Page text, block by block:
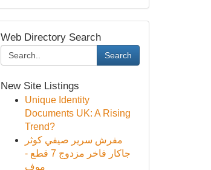
Web Directory Search
Search
New Site Listings
Unique Identity
Documents UK: A Rising
Trend?
مفرش سرير صيفي كوثر
جاكار فاخر مزدوج 7 قطع -
موف